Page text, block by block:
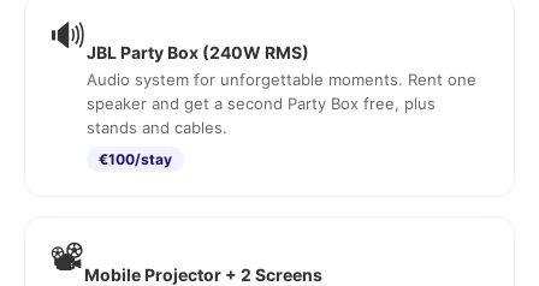
🔊JBL Party Box (240W RMS)
Audio system for unforgettable moments. Rent one
speaker and get a second Party Box free, plus
stands and cables.
€100/stay
📽️Mobile Projector + 2 Screens